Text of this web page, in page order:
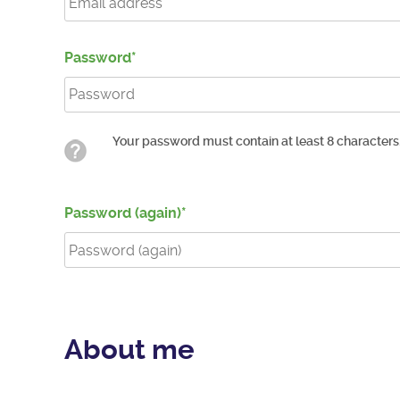
Password
Your password must contain at least 8
Password (again)
About me